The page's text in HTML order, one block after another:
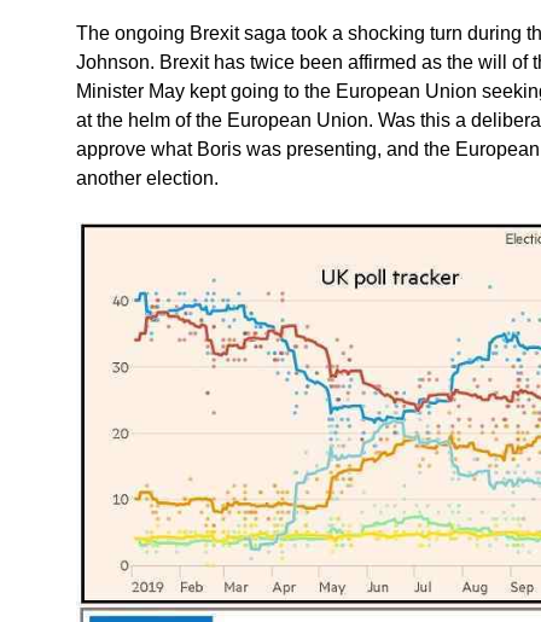
The ongoing Brexit saga took a shocking turn during
Johnson. Brexit has twice been affirmed as the will of
Minister May kept going to the European Union
at the helm of the European Union. Was this a
approve what Boris was presenting, and the
another election.